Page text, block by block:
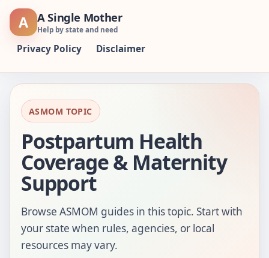
Skip
A A Single Mother
Help by state and need
Privacy Policy Disclaimer
ASMOM TOPIC
Postpartum Health
Coverage & Maternity
Support
Browse ASMOM guides in this topic. Start with
your state when rules, agencies, or local
resources may vary.